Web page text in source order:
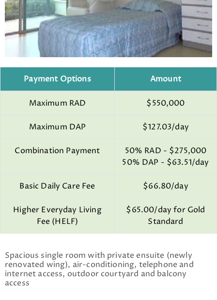
Payment Options Amount
Maximum RAD $550,000
Maximum DAP $127.03/day
Combination Payment
50% RAD - $275,000
50% DAP - $63.51/day
Basic Daily Care Fee $66.80/day
Higher Everyday Living
Fee (HELF)
$65.00/day for Gold
Standard
Spacious single room with private ensuite (newly
renovated wing), air-conditioning, telephone and
internet access, outdoor courtyard and balcony
access